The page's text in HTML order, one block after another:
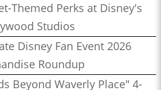
Themed Perks at Disney's
Studios
Disney Fan Event 2026
Roundup
Beyond Waverly Place" 4-